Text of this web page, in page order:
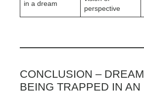
in a dream
perspective
CONCLUSION –
BEING TRAPPED IN AN